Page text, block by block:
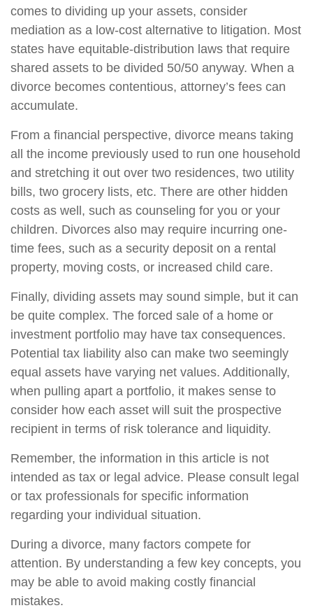
comes to dividing up your assets, consider
mediation as a low-cost alternative to litigation. Most
states have equitable-distribution laws that require
shared assets to be divided 50/50 anyway. When a
divorce becomes contentious, attorney’s fees can
accumulate.
From a financial perspective, divorce means taking
all the income previously used to run one household
and stretching it out over two residences, two utility
bills, two grocery lists, etc. There are other hidden
costs as well, such as counseling for you or your
children. Divorces also may require incurring one-
time fees, such as a security deposit on a rental
property, moving costs, or increased child care.
Finally, dividing assets may sound simple, but it can
be quite complex. The forced sale of a home or
investment portfolio may have tax consequences.
Potential tax liability also can make two seemingly
equal assets have varying net values. Additionally,
when pulling apart a portfolio, it makes sense to
consider how each asset will suit the prospective
recipient in terms of risk tolerance and liquidity.
Remember, the information in this article is not
intended as tax or legal advice. Please consult legal
or tax professionals for specific information
regarding your individual situation.
During a divorce, many factors compete for
attention. By understanding a few key concepts, you
may be able to avoid making costly financial
mistakes.